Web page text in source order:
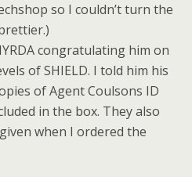
so I couldn’t turn the
congratulating him on
of SHIELD. I told him his
of Agent Coulsons ID
in the box. They also
when I ordered the